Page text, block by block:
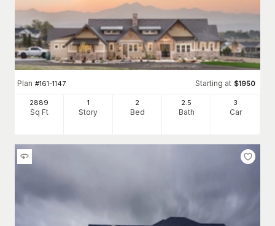
Plan #161-1147 Starting at $1950
2889
Sq Ft
1
Story
2
Bed
2.5
Bath
3
Car